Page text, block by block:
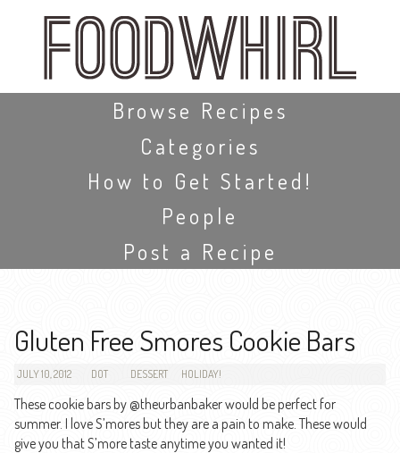
Browse Recipes
Categories
How to Get Started!
People
Post a Recipe
Gluten Free Smores Cookie Bars
JULY 10, 2012 DOT DESSERT HOLIDAY!
These cookie bars by @theurbanbaker would be perfect for
summer. I love S’mores but they are a pain to make. These would
give you that S’more taste anytime you wanted it!